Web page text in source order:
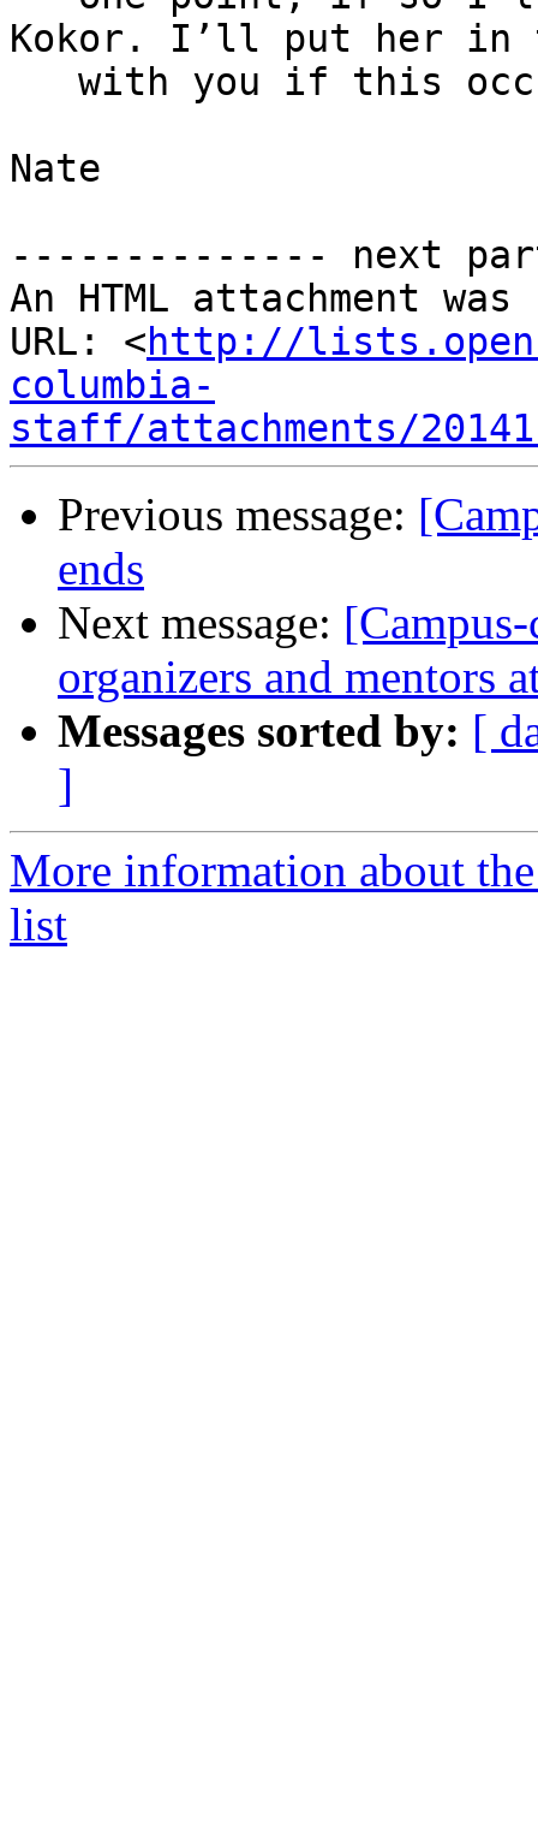
Kokor. I’ll put her in
Nate
-------------- next
An HTML attachment
URL: <http://
columbia-
staff/attachments/
Previous message:
ends
Next message:
organizers and mentors
Messages sorted by: [
]
More information about
list